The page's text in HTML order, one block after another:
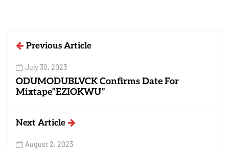
Previous Article
July 30, 2023
ODUMODUBLVCK Confirms Date For
Mixtape”EZIOKWU”
Next Article
August 2, 2023